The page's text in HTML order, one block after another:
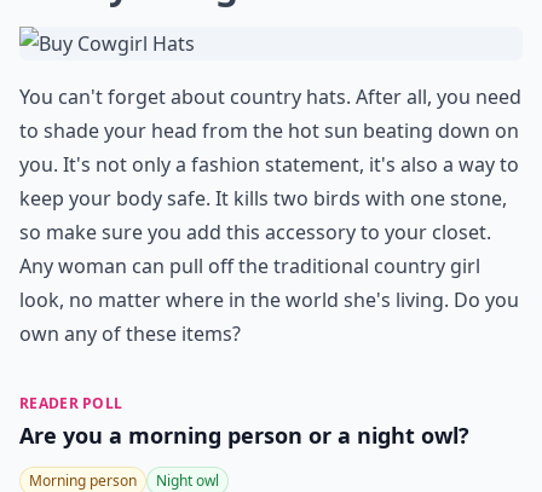
You can't forget about country hats. After all, you need
to shade your head from the hot sun beating down on
you. It's not only a fashion statement, it's also a way to
keep your body safe. It kills two birds with one stone,
so make sure you add this accessory to your closet.
Any woman can pull off the traditional country girl
look, no matter where in the world she's living. Do you
own any of these items?
READER POLL
Are you a morning person or a night owl?
Morning person Night owl